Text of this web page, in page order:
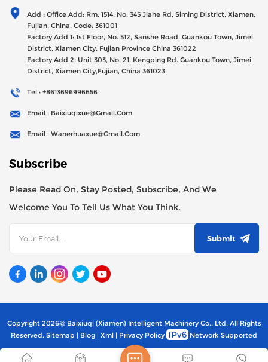
Generator Sets Since Its Establishment In 2012 With USD
47millions Registed Capital,
Add : Office Add: Rm. 1514, No. 345 Jiahe Rd, Siming District, Xiamen,
Fujian, China, Code: 361001
Factory Add 1: 1st Floor, No. 512, Sanshe Road, Guankou Town, Jimei
District, Xiamen City, Fujian Province China 361022
Factory Add 2: Unit 303, No. 21, Kengping Rd. Guankou Town, Jimei
District, Xiamen City,Fujian, China 361023
Tel : +8613696996656
Email : Baixiuqixue@gmail.com
Email : Wanerhuaxue@gmail.com
Subscribe
Please Read On, Stay Posted, Subscribe, And We
Welcome You To Tell Us What You Think.
Submit
Copyright 2026@ Baixiuqi (Xiamen) Intelligent Machinery Co., Ltd. All Rights
Reserved. Sitemap | Blog | Xml | Privacy Policy Network Supported